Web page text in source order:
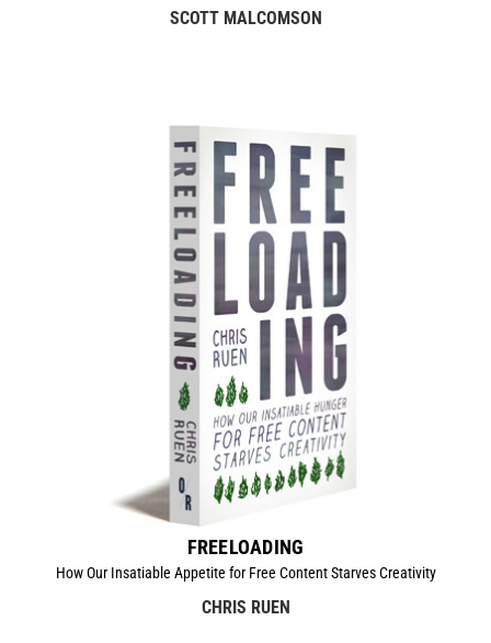
SCOTT MALCOMSON
FREELOADING
How Our Insatiable Appetite for Free Content Starves Creativity
CHRIS RUEN